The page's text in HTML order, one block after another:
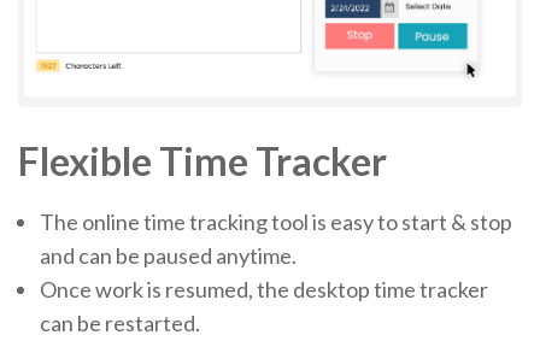
Flexible Time Tracker
The online time tracking tool is easy to start & stop
and can be paused anytime.
Once work is resumed, the desktop time tracker
can be restarted.